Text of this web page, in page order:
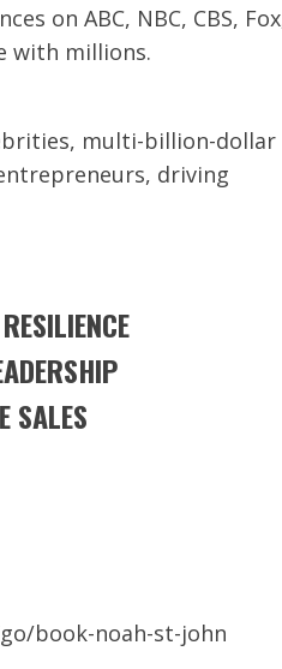
on ABC, NBC, CBS,
with millions.
multi-billion-dollar
driving
SALES
book-noah-st-john